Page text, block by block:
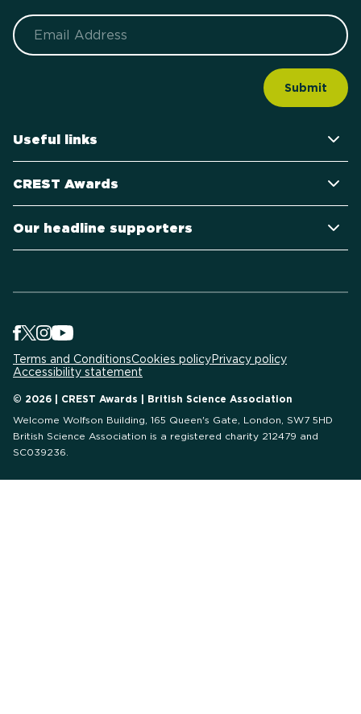
Email
Useful links
CREST Awards
Our headline supporters
© 2026 | CREST Awards | British Science Association
Welcome Wolfson Building, 165 Queen's Gate, London, SW7 5HD
British Science Association is a registered charity 212479 and
SC039236.
Terms and ConditionsCookies policyPrivacy policy
Accessibility statement